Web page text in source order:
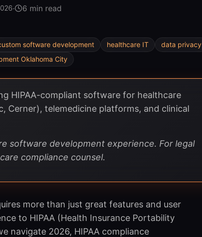
· 6 min read
software development healthcare IT
data privacy
Oklahoma City
HIPAA-compliant software for healthcare
Cerner), telemedicine platforms, and clinical
software development experience. For legal
compliance counsel.
more than just great features and user
to HIPAA (Health Insurance Portability
navigate 2026, HIPAA compliance